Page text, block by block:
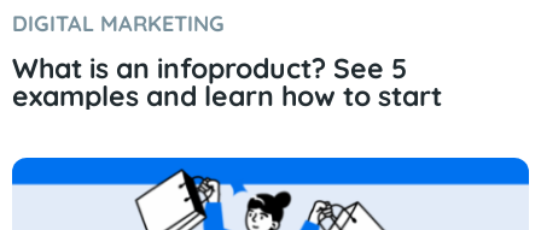
DIGITAL MARKETING
What is an infoproduct? See 5
examples and learn how to start